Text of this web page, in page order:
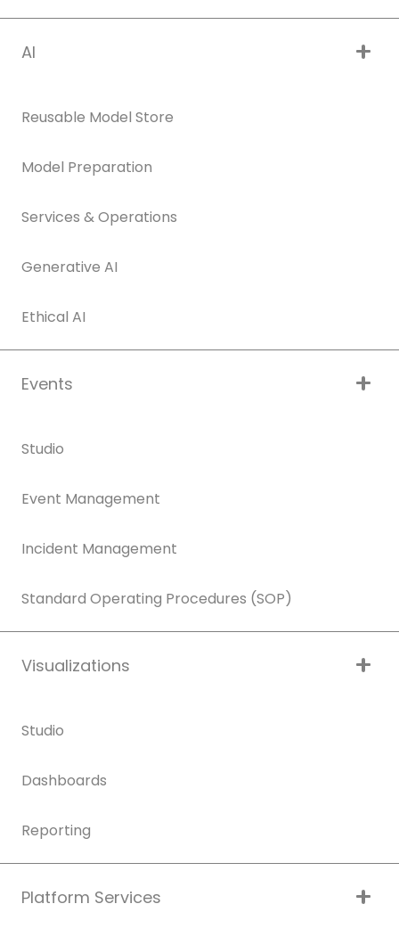
AI
Reusable Model Store
Model Preparation
Services & Operations
Generative AI
Ethical AI
Events
Studio
Event Management
Incident Management
Standard Operating Procedures (SOP)
Visualizations
Studio
Dashboards
Reporting
Platform Services